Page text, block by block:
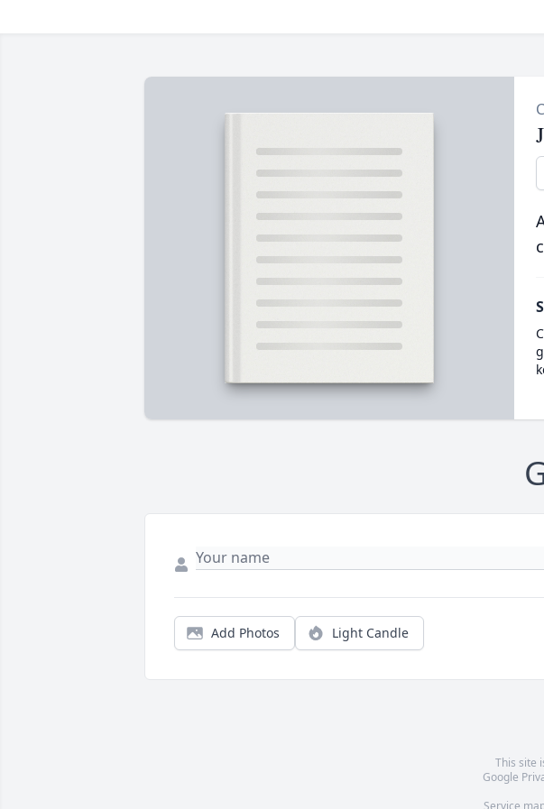
Add Photos Light Candle
This site
Google